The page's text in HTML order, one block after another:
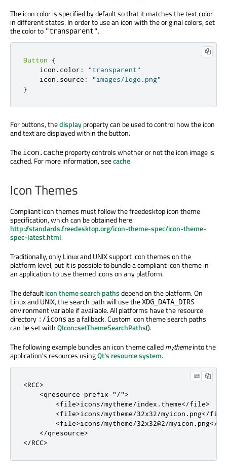
The icon color is specified by default so that it matches the text color
in different states. In order to use an icon with the original colors, set
the color to "transparent".
Button
{
    icon
. color :
"transparent"
    icon
. source :
"images/logo.png"
}
For buttons, thedisplayproperty can be used to control how the icon
and text are displayed within the button.
The icon.cache property controls whether or not the icon image is
cached. For more information, seecache.
Icon Themes
Compliant icon themes must follow the freedesktop icon theme
specification, which can be obtained here:
http://standards.freedesktop.org/icon-theme-spec/icon-theme-
spec-latest.html.
Traditionally, only Linux and UNIX support icon themes on the
platform level, but it is possible to bundle a compliant icon theme in
an application to use themed icons on any platform.
The defaulticon theme search pathsdepend on the platform. On
Linux and UNIX, the search path will use theXDG_DATA_DIRS
environment variable if available. All platforms have the resource
directory :/icons as a fallback. Custom icon theme search paths
can be set withQIcon::setThemeSearchPaths().
The following example bundles an icon theme calledmythemeinto the
application's resources usingQt's resource system.
<RCC>
    <qresource prefix="/">
        <file>icons/mytheme/index.theme</file>
<file>icons/mytheme/32x32/myicon.png</
<file>icons/mytheme/32x32@2/myicon.png</
    </qresource>
</RCC>